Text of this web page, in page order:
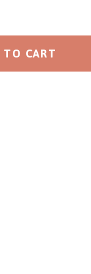
TO CART